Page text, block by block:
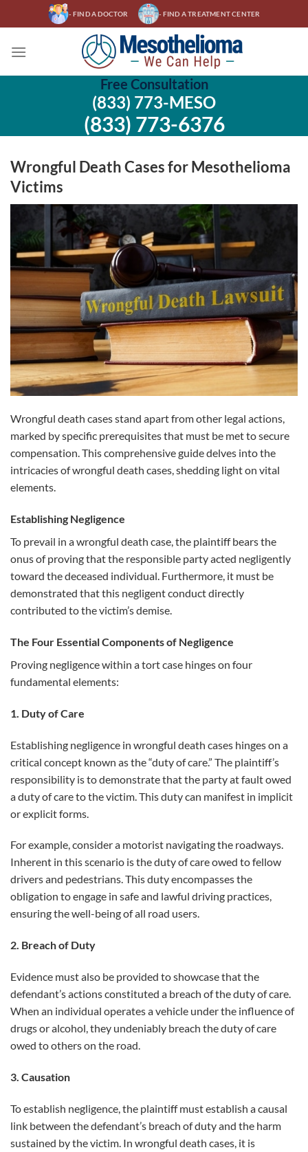
to
- FIND A DOCTOR - FIND A TREATMENT CENTER
Free Consultation
(833) 773-MESO
(833) 773-6376
Wrongful Death Cases for Mesothelioma
Victims
Wrongful death cases stand apart from other legal actions,
marked by specific prerequisites that must be met to secure
compensation. This comprehensive guide delves into the
intricacies of wrongful death cases, shedding light on vital
elements.
Establishing Negligence
To prevail in a wrongful death case, the plaintiff bears the
onus of proving that the responsible party acted negligently
toward the deceased individual. Furthermore, it must be
demonstrated that this negligent conduct directly
contributed to the victim’s demise.
The Four Essential Components of Negligence
Proving negligence within a tort case hinges on four
fundamental elements:
1. Duty of Care
Establishing negligence in wrongful death cases hinges on a
critical concept known as the “duty of care.” The plaintiff’s
responsibility is to demonstrate that the party at fault owed
a duty of care to the victim. This duty can manifest in implicit
or explicit forms.
For example, consider a motorist navigating the roadways.
Inherent in this scenario is the duty of care owed to fellow
drivers and pedestrians. This duty encompasses the
obligation to engage in safe and lawful driving practices,
ensuring the well-being of all road users.
2. Breach of Duty
Evidence must also be provided to showcase that the
defendant’s actions constituted a breach of the duty of care.
When an individual operates a vehicle under the influence of
drugs or alcohol, they undeniably breach the duty of care
owed to others on the road.
3. Causation
To establish negligence, the plaintiff must establish a causal
link between the defendant’s breach of duty and the harm
sustained by the victim. In wrongful death cases, it is